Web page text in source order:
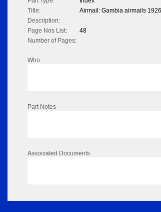
Title:
Airmail: Gambia airmails
Description:
Page Nos List:
48
Number of Pages:
Who
Part Notes
Associated Documents